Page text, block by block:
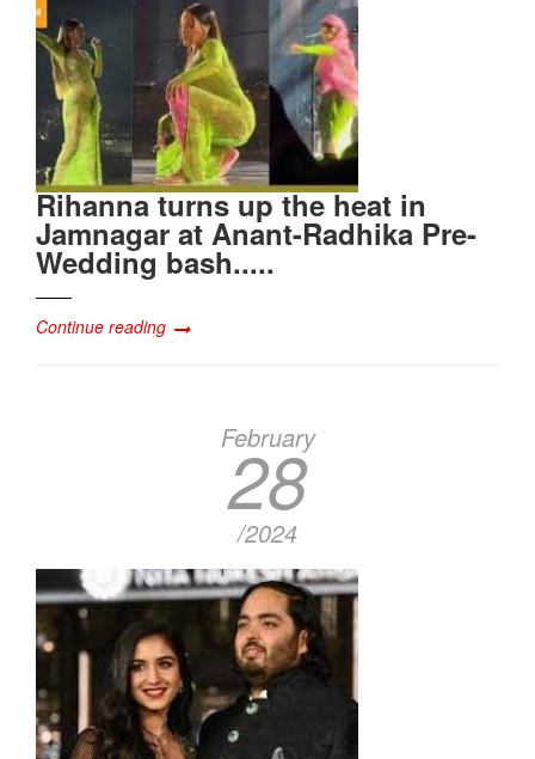
Rihanna turns up the heat in
Jamnagar at Anant-Radhika Pre-
Wedding bash.....
Continue reading
February
28
/2024